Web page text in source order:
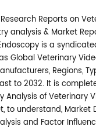
Reports on
analysis & Market
is a
Global Veterinary
Regions,
to 2032. It is
Analysis of Veterinary
to understand, Market
and Factor